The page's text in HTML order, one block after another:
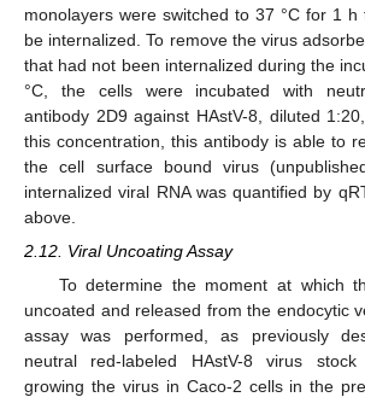
monolayers were switched to 37 °C for 1
be internalized. To remove the virus
that had not been internalized during the
°C, the cells were incubated with
antibody 2D9 against HAstV-8, diluted
this concentration, this antibody is able to
the cell surface bound virus
internalized viral RNA was quantified by
above.
2.12. Viral Uncoating Assay
To determine the moment at which
uncoated and released from the endocytic
assay was performed, as previously
neutral red-labeled HAstV-8 virus
growing the virus in Caco-2 cells in the